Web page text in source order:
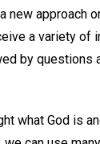
new approach
a variety of
by questions
what God is